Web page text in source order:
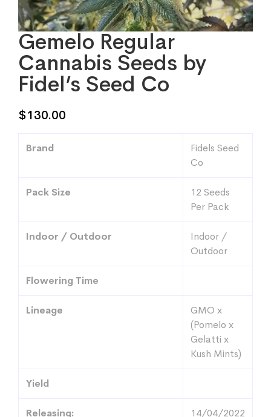
Gemelo Regular
Cannabis Seeds by
Fidel’s Seed Co
$130.00
Brand
Fidels Seed
Co
Pack Size
12 Seeds
Per Pack
Indoor / Outdoor
Indoor /
Outdoor
Flowering Time
Lineage
GMO x
(Pomelo x
Gelatti x
Kush Mints)
Yield
Releasing: 14/04/2022